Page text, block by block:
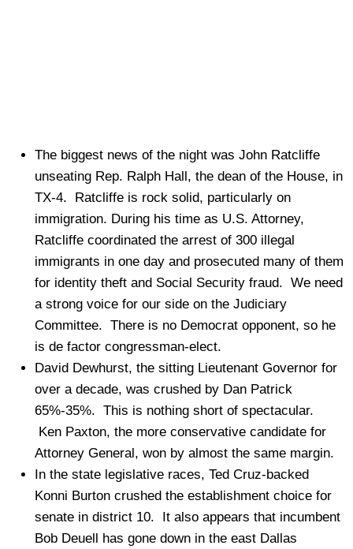
The biggest news of the night was John Ratcliffe
unseating Rep. Ralph Hall, the dean of the House, in
TX-4. Ratcliffe is rock solid, particularly on
immigration. During his time as U.S. Attorney,
Ratcliffe coordinated the arrest of 300 illegal
immigrants in one day and prosecuted many of them
for identity theft and Social Security fraud. We need
a strong voice for our side on the Judiciary
Committee. There is no Democrat opponent, so he
is de factor congressman-elect.
David Dewhurst, the sitting Lieutenant Governor for
over a decade, was crushed by Dan Patrick
65%-35%. This is nothing short of spectacular.
Ken Paxton, the more conservative candidate for
Attorney General, won by almost the same margin.
In the state legislative races, Ted Cruz-backed
Konni Burton crushed the establishment choice for
senate in district 10. It also appears that incumbent
Bob Deuell has gone down in the east Dallas